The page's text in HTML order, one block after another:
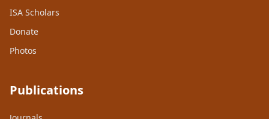
ISA Scholars
Donate
Photos
Publications